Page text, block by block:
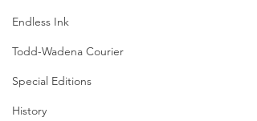
Endless Ink
Todd-Wadena Courier
Special Editions
History